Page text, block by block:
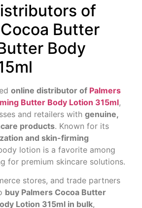
of
Butter
Body
online distributor of Palmers
Butter Body Lotion 315ml,
and retailers withgenuine,
products. Known for its
and skin-firming
lotion is a favorite among
for premium skincare solutions.
stores, and trade partners
buy Palmers Cocoa Butter
Lotion 315ml in bulk,